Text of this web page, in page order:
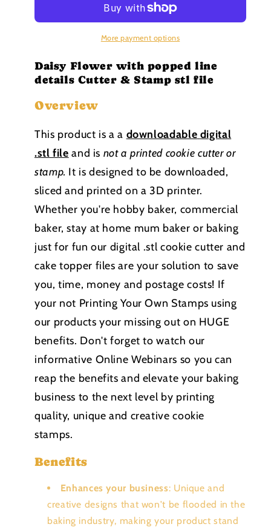
line
&amp;
Stamp
file
popped
line
details
&amp;
Stamp
More payment options
Daisy Flower with popped line
details Cutter & Stamp stl file
Overview
This product is a a downloadable digital
.stl file and is not a printed cookie cutter or
stamp. It is designed to be downloaded,
sliced and printed on a 3D printer.
Whether you're hobby baker, commercial
baker, stay at home mum baker or baking
just for fun our digital .stl cookie cutter and
cake topper files are your solution to save
you, time, money and postage costs! If
your not Printing Your Own Stamps using
our products your missing out on HUGE
benefits. Don't forget to watch our
informative Online Webinars so you can
reap the benefits and elevate your baking
business to the next level by printing
quality, unique and creative cookie
stamps.
Benefits
Enhances your business: Unique and
creative designs that won't be flooded in the
baking industry, making your product stand